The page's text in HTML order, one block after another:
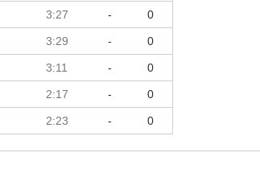
3:27 - 0
3:29 - 0
3:11 - 0
2:17 - 0
2:23 - 0